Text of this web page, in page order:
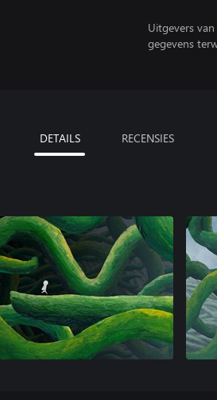
Uitgevers
gegevens
DETAILS RECENSIES